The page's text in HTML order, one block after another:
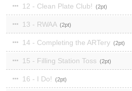
12 - Clean Plate Club! 2
13 - RWAA 2
14 - Completing the ARTery 2
15 - Filling Station Toss 2
16 - I Do! 2